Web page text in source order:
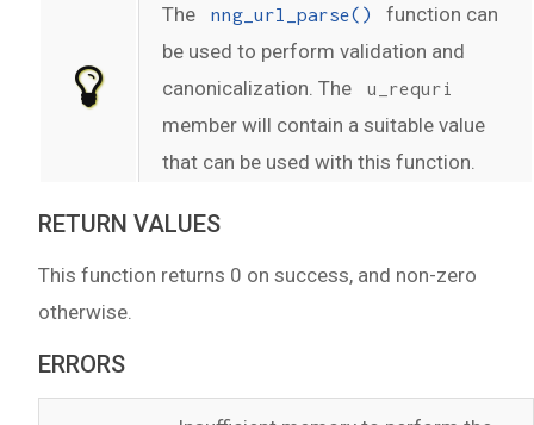
The nng_url_parse()
function can
be used to perform validation and
canonicalization. The
u_requri
member will contain a suitable value
that can be used with this function.
RETURN VALUES
This function returns 0 on success, and non-zero
otherwise.
ERRORS